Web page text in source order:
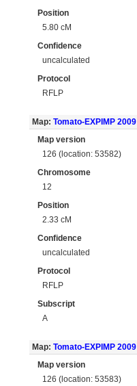
Position
5.80 cM
Confidence
uncalculated
Protocol
RFLP
Map: Tomato-EXPIMP 2009
Map version
126 (location: 53582)
Chromosome
12
Position
2.33 cM
Confidence
uncalculated
Protocol
RFLP
Subscript
A
Map: Tomato-EXPIMP 2009
Map version
126 (location: 53583)